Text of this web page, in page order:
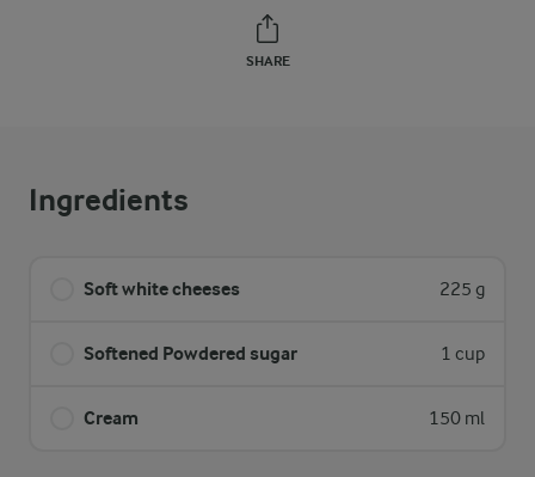
SHARE
Ingredients
Soft white cheeses 225 g
Softened Powdered sugar 1 cup
Cream 150 ml